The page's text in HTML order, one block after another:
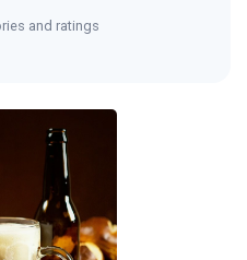
and ratings